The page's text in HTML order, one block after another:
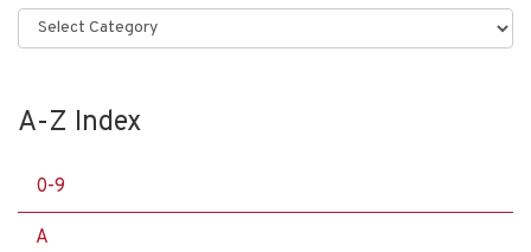
Categories
A-Z Index
0-9
A